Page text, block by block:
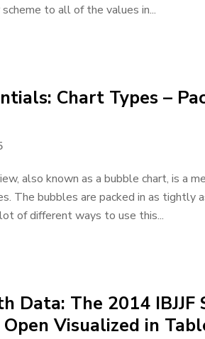
to all of the values in...
Chart Types –
also known as a bubble chart, is a
The bubbles are packed in as tightly
of different ways to use this...
Data: The 2014 IBJJF
Visualized in